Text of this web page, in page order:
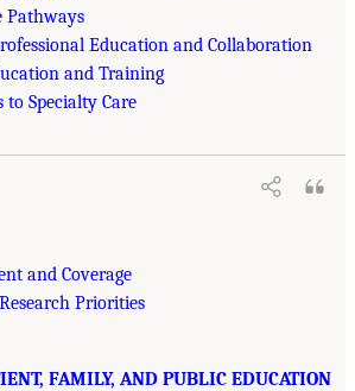
Pathways
Education and Collaboration
and Training
to Specialty Care
and Coverage
Priorities
FAMILY, AND PUBLIC EDUCATION